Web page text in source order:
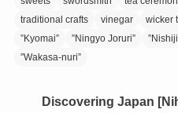
traditional crafts
vinegar wicker
”Kyomai”
”Ningyo Joruri”
”Wakasa-nuri”
Discovering Japan